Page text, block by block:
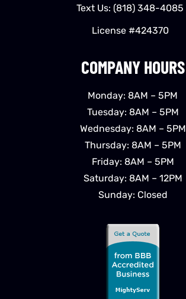
COMPANY HOURS
Monday: 8AM – 5PM
Tuesday: 8AM – 5PM
Wednesday: 8AM – 5PM
Thursday: 8AM – 5PM
Friday: 8AM – 5PM
Saturday: 8AM – 12PM
Sunday: Closed
Text Us: (818) 348-4085
License #424370